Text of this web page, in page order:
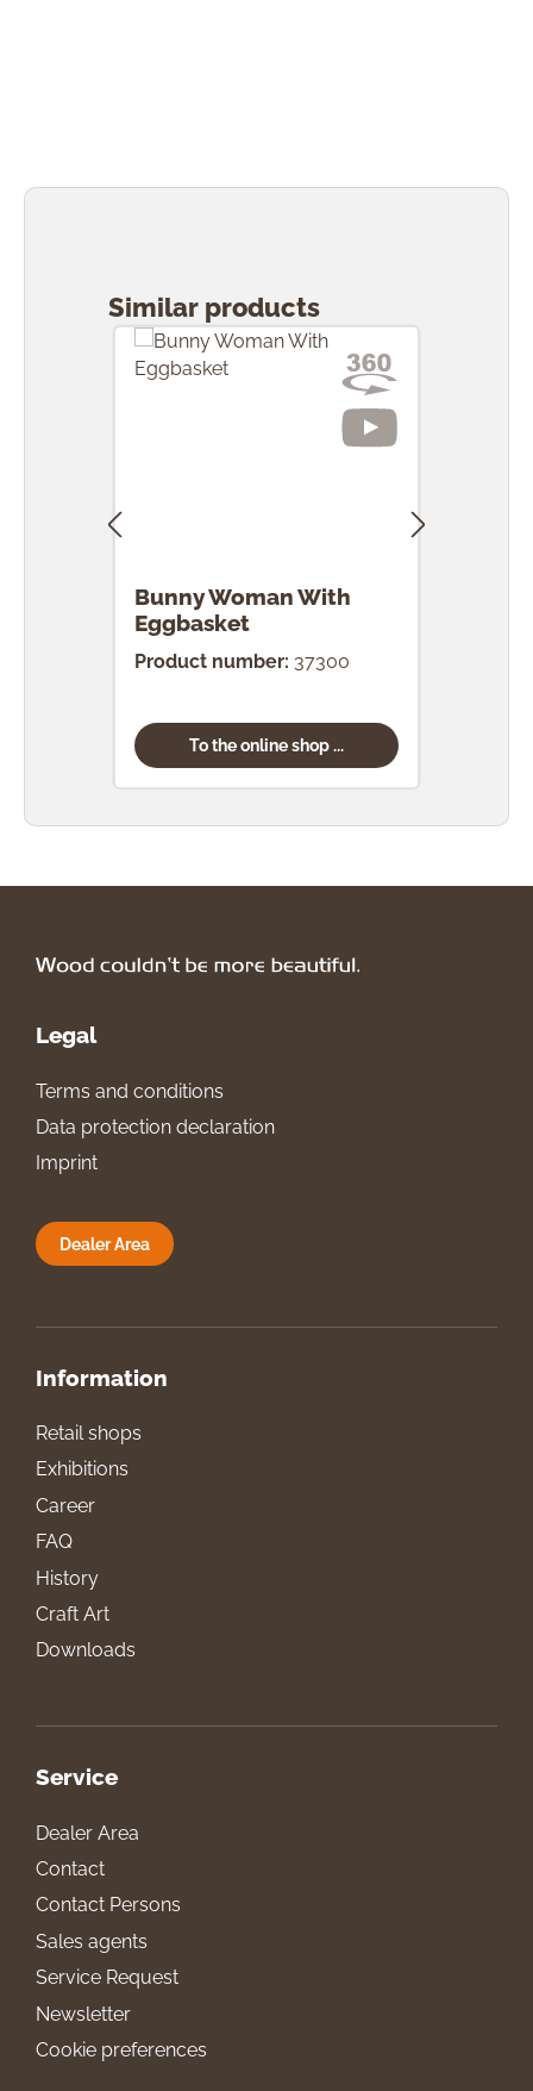
Similar products
Bunny Woman With
Eggbasket
Product number: 37300
To the online shop ...
Legal
Terms and conditions
Data protection declaration
Imprint
Dealer Area
Information
Retail shops
Exhibitions
Career
FAQ
History
Craft Art
Downloads
Service
Dealer Area
Contact
Contact Persons
Sales agents
Service Request
Newsletter
Cookie preferences